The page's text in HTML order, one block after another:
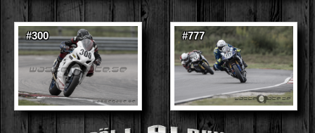
#300 #777